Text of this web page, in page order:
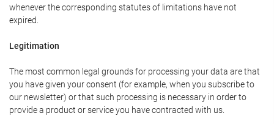
whenever the corresponding statutes of limitations have not
expired.
Legitimation
The most common legal grounds for processing your data are that
you have given your consent (for example, when you subscribe to
our newsletter) or that such processing is necessary in order to
provide a product or service you have contracted with us.